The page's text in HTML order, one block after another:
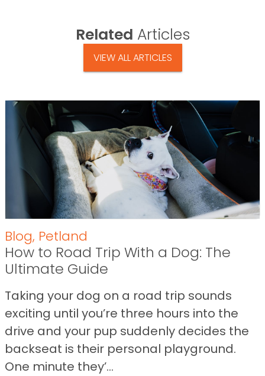
Related Articles
VIEW ALL ARTICLES
Blog, Petland
How to Road Trip With a Dog: The
Ultimate Guide
Taking your dog on a road trip sounds
exciting until you’re three hours into the
drive and your pup suddenly decides the
backseat is their personal playground.
One minute they’...